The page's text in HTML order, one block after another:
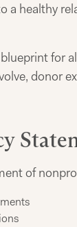
a healthy
donor
of